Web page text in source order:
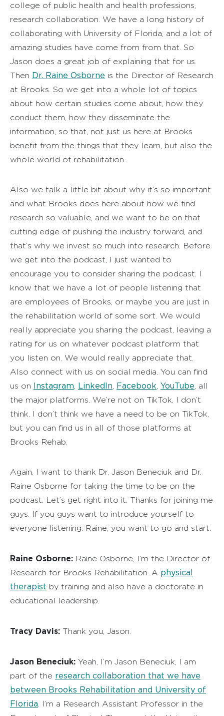
college of public health and health professions,
research collaboration. We have a long history of
collaborating with University of Florida, and a lot of
amazing studies have come from from that. So
Jason does a great job of explaining that for us.
Then Dr. Raine Osborne is the Director of Research
at Brooks. So we get into a whole lot of topics
about how certain studies come about, how they
conduct them, how they disseminate the
information, so that, not just us here at Brooks
benefit from the things that they learn, but also the
whole world of rehabilitation.
Also we talk a little bit about why it’s so important
and what Brooks does here about how we find
research so valuable, and we want to be on that
cutting edge of pushing the industry forward, and
that’s why we invest so much into research. Before
we get into the podcast, I just wanted to
encourage you to consider sharing the podcast. I
know that we have a lot of people listening that
are employees of Brooks, or maybe you are just in
the rehabilitation world of some sort. We would
really appreciate you sharing the podcast, leaving a
rating for us on whatever podcast platform that
you listen on. We would really appreciate that.
Also connect with us on social media. You can find
us on Instagram LinkedIn Facebook YouTube , all
the major platforms. We’re not on TikTok, I don’t
think. I don’t think we have a need to be on TikTok,
but you can find us in all of those platforms at
Brooks Rehab.
Again, I want to thank Dr. Jason Beneciuk and Dr.
Raine Osborne for taking the time to be on the
podcast. Let’s get right into it. Thanks for joining me
guys. If you guys want to introduce yourself to
everyone listening. Raine, you want to go and start.
Raine Osborne: Raine Osborne, I’m the Director of
Research for Brooks Rehabilitation. A physical
therapist by training and also have a doctorate in
educational leadership.
Tracy Davis: Thank you, Jason.
Jason Beneciuk: Yeah, I’m Jason Beneciuk, I am
part of the research collaboration that we have
between Brooks Rehabilitation and University of
Florida . I’m a Research Assistant Professor in the